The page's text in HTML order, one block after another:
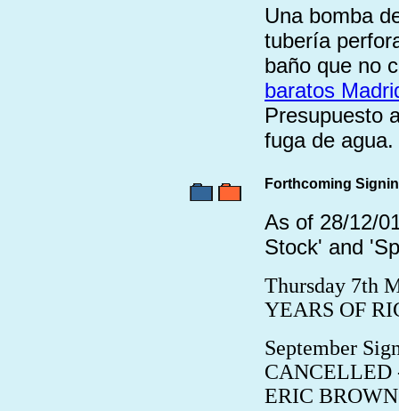
Una bomba
tubería
baño que no
baratos
Presupuesto
fuga de agua.
Forthcoming
As of 28/12/
Stock' and
Thursday 7th
YEARS OF
September
CANCELLED
ERIC